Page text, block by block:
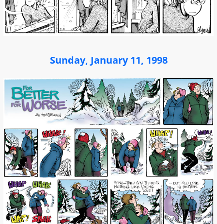
Sunday, January 11, 1998